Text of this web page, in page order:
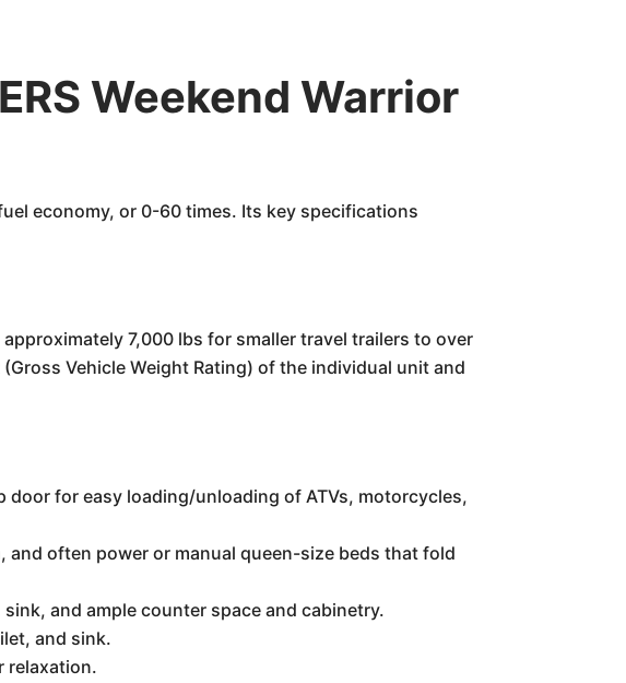
Weekend Warrior
economy, or 0-60 times. Its key specifications
7,000 lbs for smaller travel trailers to over
Vehicle Weight Rating) of the individual unit and
for easy loading/unloading of ATVs, motorcycles,
often power or manual queen-size beds that fold
and ample counter space and cabinetry.
and sink.
relaxation.